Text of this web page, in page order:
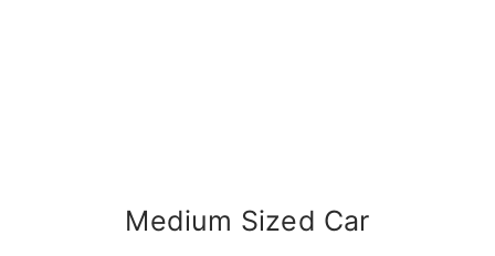
Medium Sized Car